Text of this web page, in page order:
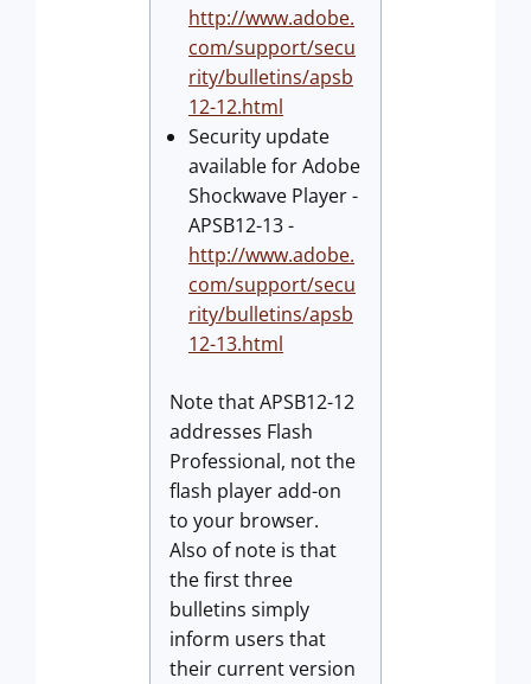
http://www.adobe.
com/support/secu
rity/bulletins/apsb
12-12.html
Security update
available for Adobe
Shockwave Player -
APSB12-13 -
http://www.adobe.
com/support/secu
rity/bulletins/apsb
12-13.html
Note that APSB12-12
addresses Flash
Professional, not the
flash player add-on
to your browser.
Also of note is that
the first three
bulletins simply
inform users that
their current version